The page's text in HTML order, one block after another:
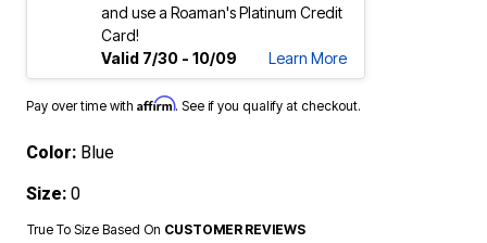
and use a Roaman's Platinum Credit
Card!
Valid 7/30 - 10/09
Learn More
Pay over time with Affirm. See if you qualify at checkout.
Color: Blue
Size: 0
True To Size Based On CUSTOMER REVIEWS